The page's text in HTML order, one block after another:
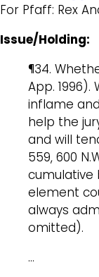
For Pfaff: Rex
Issue/Holding:
¶34.
App.
inflame
help the
and will
559, 600
cumulative
element
always
omitted).
…